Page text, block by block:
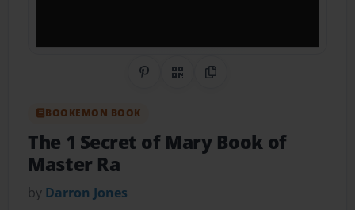
Share on Pinterest
QR CodeCopy Link
BOOKEMON BOOK
The 1 Secret of Mary Book of
Master Ra
by Darron Jones